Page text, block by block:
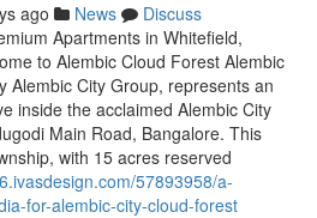
ago News
Discuss
Apartments in Whitefield,
to Alembic Cloud Forest Alembic
Alembic City Group, represents an
inside the acclaimed Alembic City
Main Road, Bangalore. This
with 15 acres reserved
57893958/a-
for-alembic-city-cloud-forest